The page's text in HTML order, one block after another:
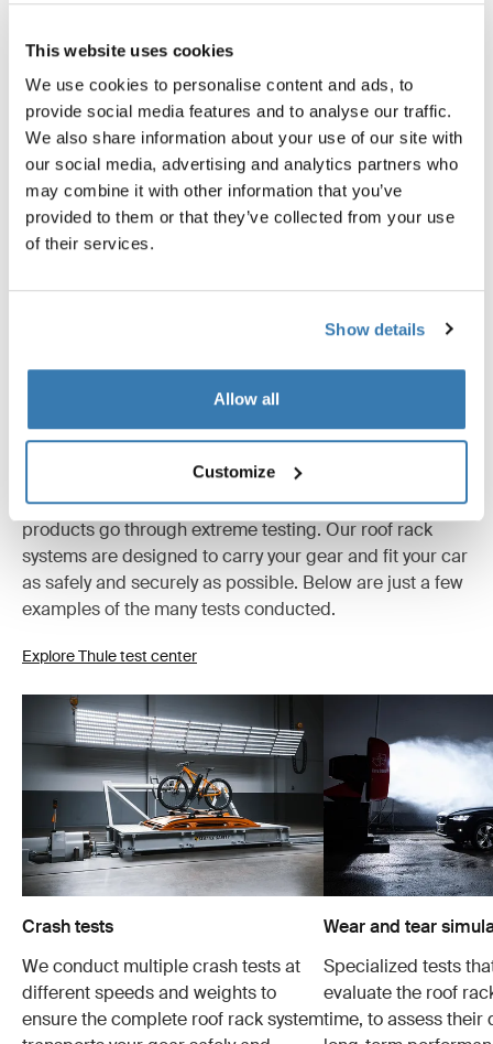
This website uses cookies
We use cookies to personalise content and ads, to
provide social media features and to analyse our traffic.
We also share information about your use of our site with
our social media, advertising and analytics partners who
may combine it with other information that you’ve
provided to them or that they’ve collected from your use
of their services.
Show details
Allow all
Customize
Toggle features
All features
Toggle techspec
Technical specifications
Toggle guides and instructions
Instructions
Tested to the limit
At the Thule Test Center™ in Hillerstorp, Sweden,
products go through extreme testing. Our roof rack
systems are designed to carry your gear and fit your car
as safely and securely as possible. Below are just a few
examples of the many tests conducted.
Explore Thule test center
Crash tests
We conduct multiple crash tests at
different speeds and weights to
ensure the complete roof rack system
Wear and tear
Specialized tests
evaluate the roof
time, to assess their